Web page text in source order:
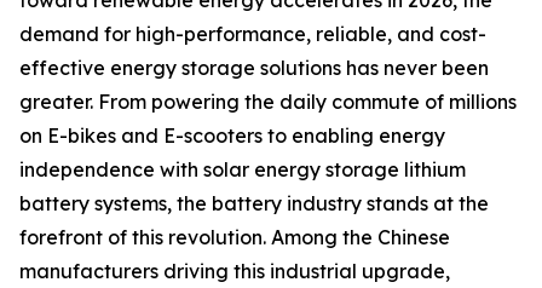
demand for high-performance, reliable, and cost-
effective energy storage solutions has never been
greater. From powering the daily commute of millions
on E-bikes and E-scooters to enabling energy
independence with solar energy storage lithium
battery systems, the battery industry stands at the
forefront of this revolution. Among the Chinese
manufacturers driving this industrial upgrade,